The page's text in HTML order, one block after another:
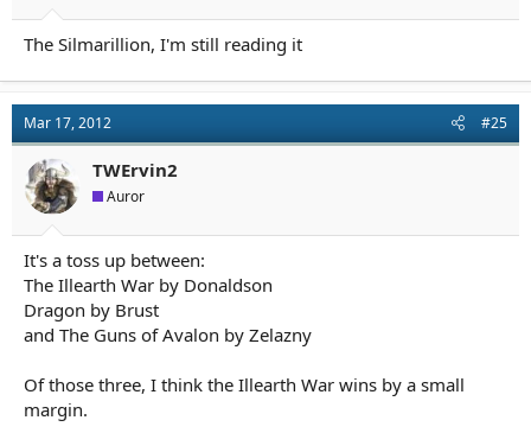
The Silmarillion, I'm still reading it
Mar 17, 2012 #25
TWErvin2
Auror
It's a toss up between:
The Illearth War by Donaldson
Dragon by Brust
and The Guns of Avalon by Zelazny
Of those three, I think the Illearth War wins by a small
margin.